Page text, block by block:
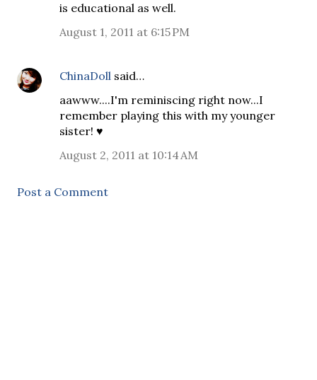
is educational as well.
August 1, 2011 at 6:15 PM
ChinaDoll said…
aawww....I'm reminiscing right now...I
remember playing this with my younger
sister! ♥
August 2, 2011 at 10:14 AM
Post a Comment